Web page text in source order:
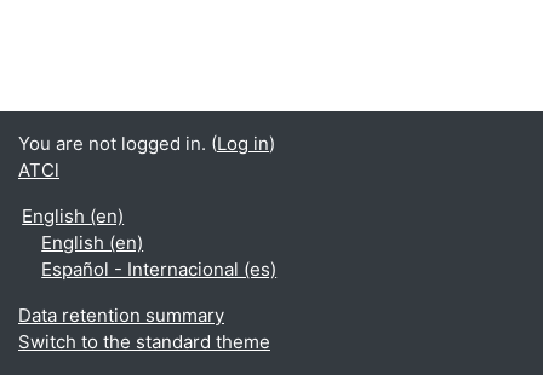
You are not logged in. (Log in)
ATCl
English ‎(en)‎
English ‎(en)‎
Español - Internacional ‎(es)‎
Data retention summary
Switch to the standard theme